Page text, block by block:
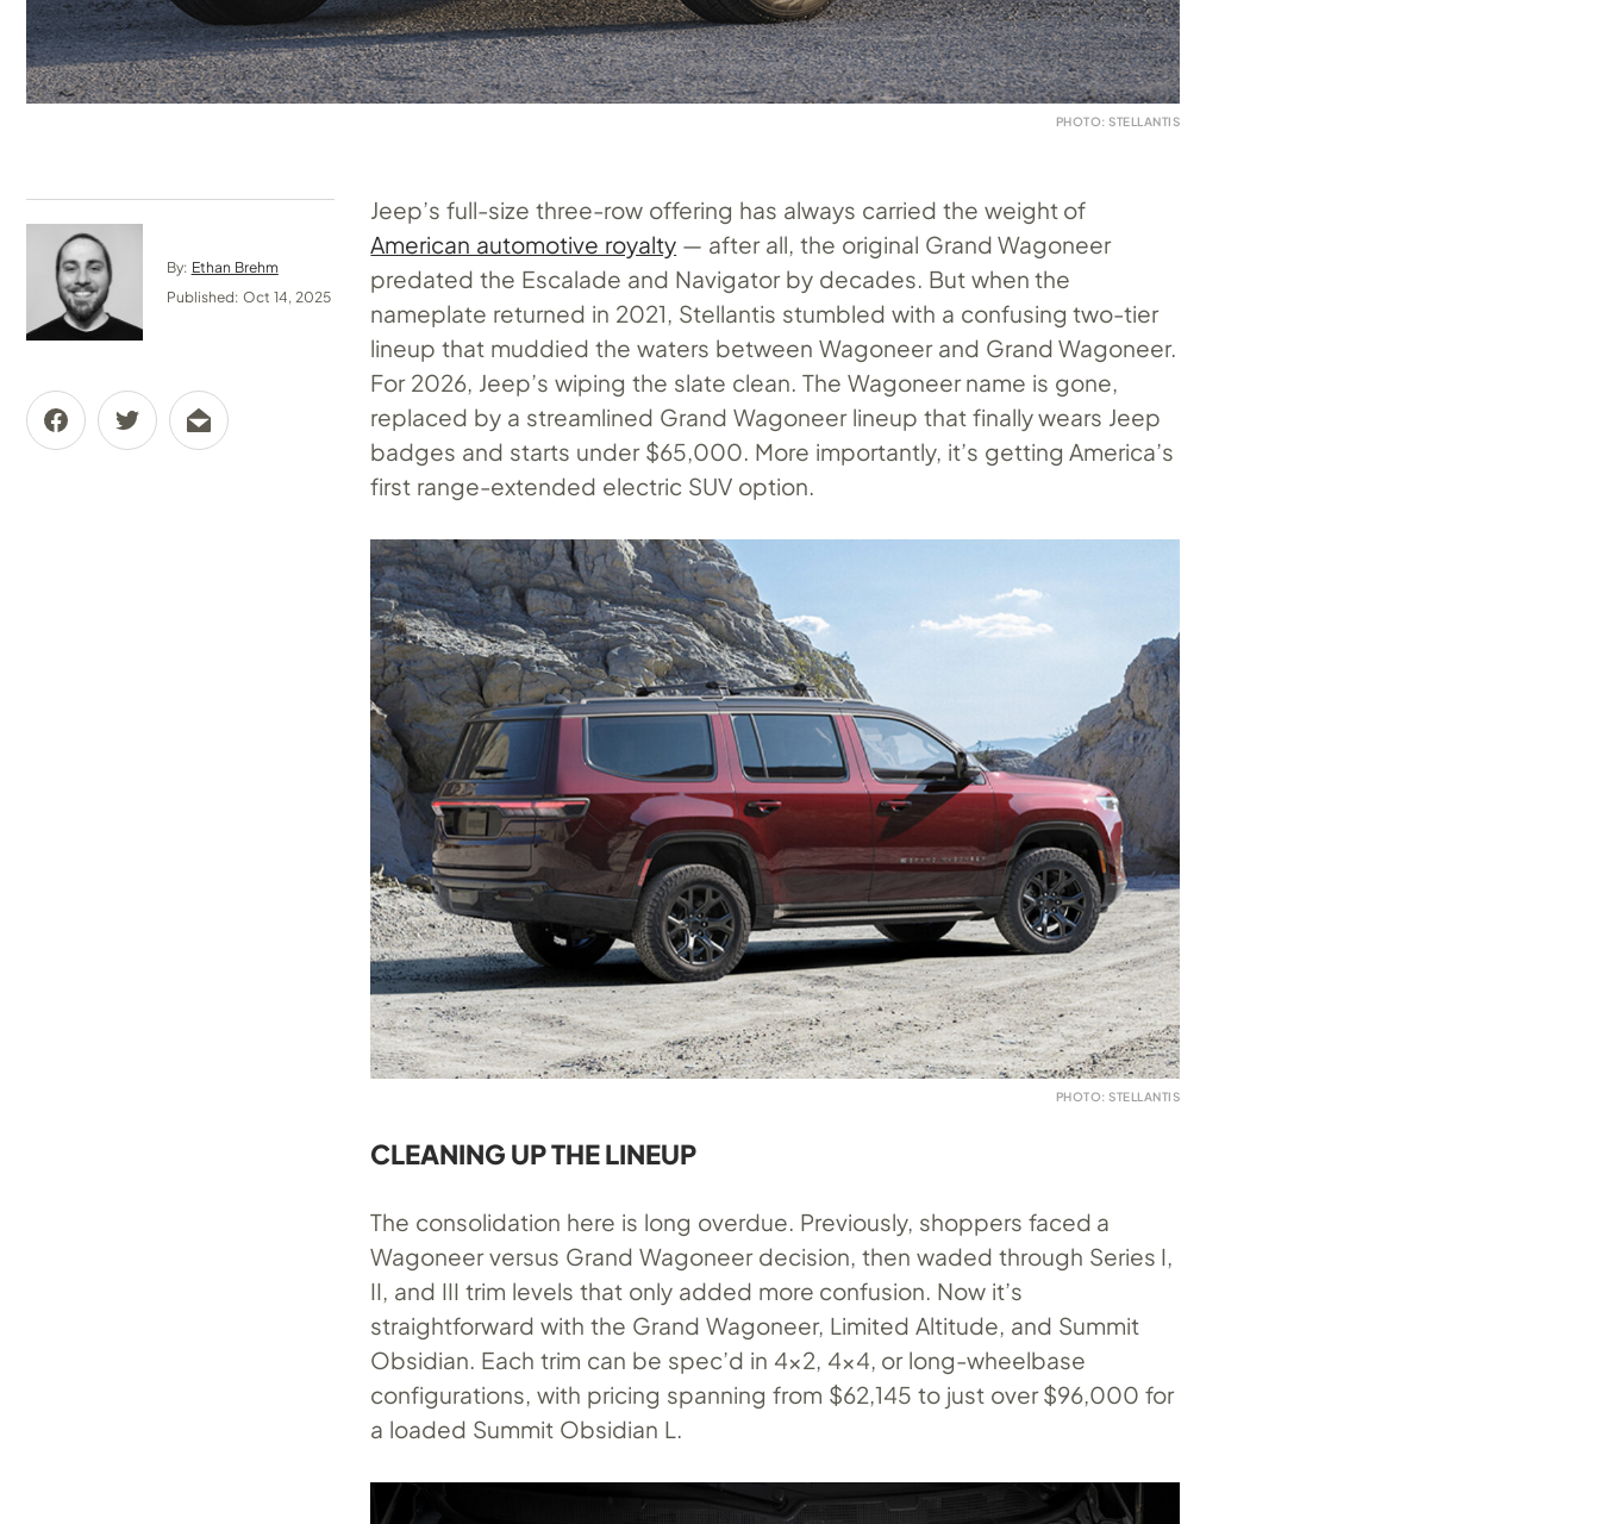
PHOTO: STELLANTIS
By: Ethan Brehm
Published: Oct 14, 2025
Jeep’s full-size three-row offering has always carried the weight of
American automotive royalty — after all, the original Grand Wagoneer
predated the Escalade and Navigator by decades. But when the
nameplate returned in 2021, Stellantis stumbled with a confusing two-tier
lineup that muddied the waters between Wagoneer and Grand Wagoneer.
For 2026, Jeep’s wiping the slate clean. The Wagoneer name is gone,
replaced by a streamlined Grand Wagoneer lineup that finally wears Jeep
badges and starts under $65,000. More importantly, it’s getting America’s
first range-extended electric SUV option.
PHOTO: STELLANTIS
CLEANING UP THE LINEUP
The consolidation here is long overdue. Previously, shoppers faced a
Wagoneer versus Grand Wagoneer decision, then waded through Series I,
II, and III trim levels that only added more confusion. Now it’s
straightforward with the Grand Wagoneer, Limited Altitude, and Summit
Obsidian. Each trim can be spec’d in 4×2, 4×4, or long-wheelbase
configurations, with pricing spanning from $62,145 to just over $96,000 for
a loaded Summit Obsidian L.